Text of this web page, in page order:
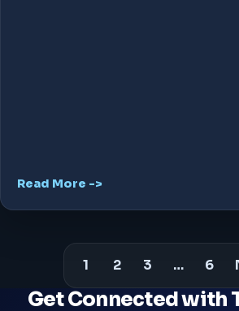
Read More ->
1 2 3 … 6
Get Connected with